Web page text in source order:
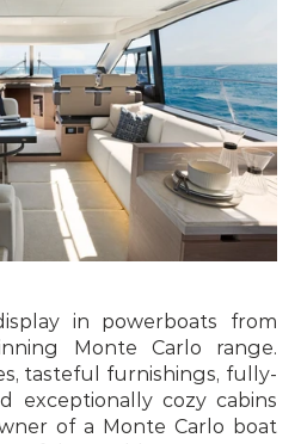
in powerboats from
Monte Carlo range.
tasteful furnishings, fully-
exceptionally cozy cabins
of a Monte Carlo boat